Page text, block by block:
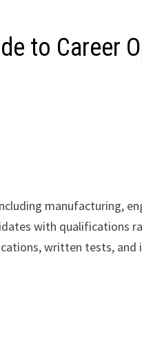
to Career
manufacturing,
with qualifications
written tests, and